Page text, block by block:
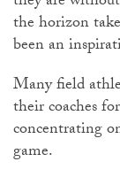
the horizon
been an
Many field
their coaches
concentrating
game.